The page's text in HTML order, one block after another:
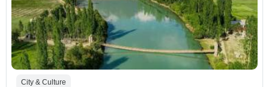
City & Culture